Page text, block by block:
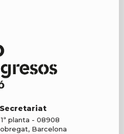
1ª planta - 08908
Barcelona